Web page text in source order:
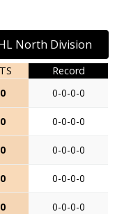
North Division
Record
0 0-0-0-0
0 0-0-0-0
0 0-0-0-0
0 0-0-0-0
0 0-0-0-0